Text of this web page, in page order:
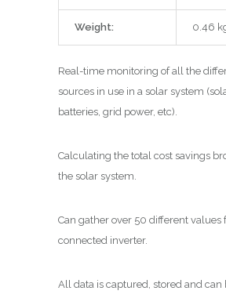
Weight: 0.46
Real-time monitoring of all the
sources in use in a solar system
batteries, grid power, etc).
Calculating the total cost savings
the solar system.
Can gather over 50 different values
connected inverter.
All data is captured, stored and can